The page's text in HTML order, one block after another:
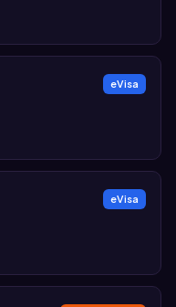
eVisa
eVisa